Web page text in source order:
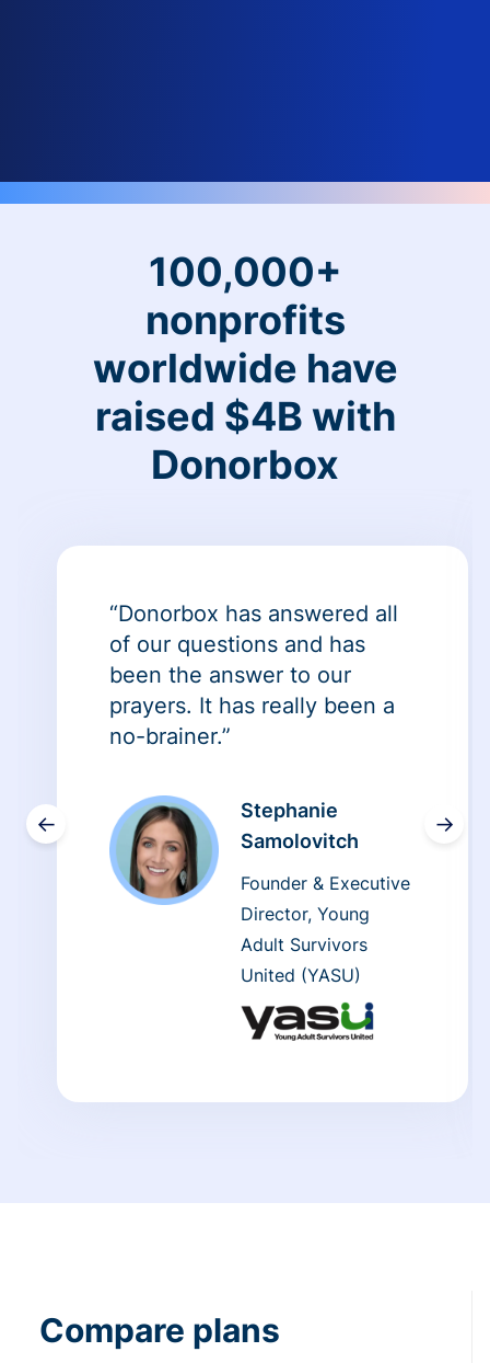
100,000+
nonprofits
worldwide have
raised $4B with
Donorbox
←
“Donorbox has answered all
of our questions and has
been the answer to our
prayers. It has really been a
no-brainer.”
Stephanie
Samolovitch
Founder & Executive
Director, Young
Adult Survivors
United (YASU)
→
Compare plans